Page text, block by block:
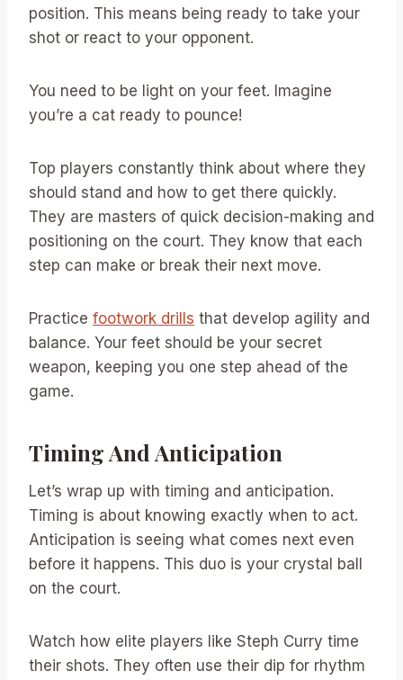
position. This means being ready to take your
shot or react to your opponent.
You need to be light on your feet. Imagine
you’re a cat ready to pounce!
Top players constantly think about where they
should stand and how to get there quickly.
They are masters of quick decision-making and
positioning on the court. They know that each
step can make or break their next move.
Practice footwork drills that develop agility and
balance. Your feet should be your secret
weapon, keeping you one step ahead of the
game.
Timing And Anticipation
Let’s wrap up with timing and anticipation.
Timing is about knowing exactly when to act.
Anticipation is seeing what comes next even
before it happens. This duo is your crystal ball
on the court.
Watch how elite players like Steph Curry time
their shots. They often use their dip for rhythm